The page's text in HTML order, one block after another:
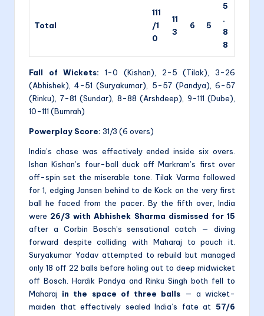
Total
111
/1
0
11
3
6 5
5
.
8
8
Fall of Wickets: 1-0 (Kishan), 2-5 (Tilak), 3-26
(Abhishek), 4-51 (Suryakumar), 5-57 (Pandya), 6-57
(Rinku), 7-81 (Sundar), 8-88 (Arshdeep), 9-111 (Dube),
10-111 (Bumrah)
Powerplay Score: 31/3 (6 overs)
India’s chase was effectively ended inside six overs.
Ishan Kishan’s four-ball duck off Markram’s first over
off-spin set the miserable tone. Tilak Varma followed
for 1, edging Jansen behind to de Kock on the very first
ball he faced from the pacer. By the fifth over, India
were 26/3 with Abhishek Sharma dismissed for 15
after a Corbin Bosch’s sensational catch — diving
forward despite colliding with Maharaj to pouch it.
Suryakumar Yadav attempted to rebuild but managed
only 18 off 22 balls before holing out to deep midwicket
off Bosch. Hardik Pandya and Rinku Singh both fell to
Maharaj in the space of three balls — a wicket-
maiden that effectively sealed India’s fate at 57/6